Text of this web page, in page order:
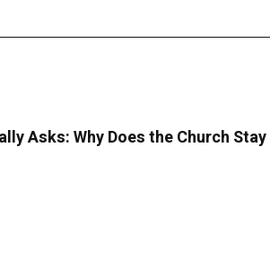
Asks: Why Does the Church